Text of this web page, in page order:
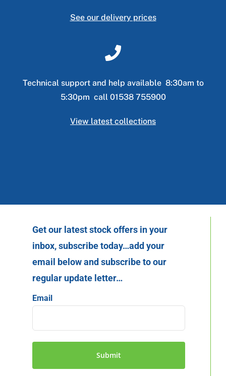
See our delivery prices
Technical support and help available 8:30am to
5:30pm call 01538 755900
View latest collections
Get our latest stock offers in your
inbox, subscribe today…add your
email below and subscribe to our
regular update letter…
Email